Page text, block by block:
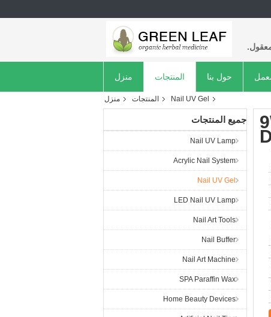
منزل المنتجات حول بنا
منزل المنتجات Nail UV Gel
جميع المنتجات
Nail UV Lamp
Acrylic Nail System
Nail UV Gel
LED Nail UV Lamp
Nail Art Tools
Nail Buffer
Nail Art Machine
SPA Paraffin Wax
Home Beauty Devices